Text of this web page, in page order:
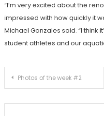
“I’m very excited about the
impressed with how quickly it
Michael Gonzales said. “I think
student athletes and our
Post
Photos of the week #2